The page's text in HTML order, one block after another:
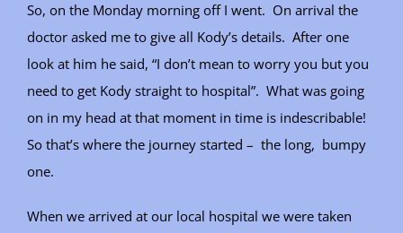
So, on the Monday morning off I went. On arrival the
doctor asked me to give all Kody’s details. After one
look at him he said, “I don’t mean to worry you but you
need to get Kody straight to hospital”. What was going
on in my head at that moment in time is indescribable!
So that’s where the journey started – the long, bumpy
one.
When we arrived at our local hospital we were taken